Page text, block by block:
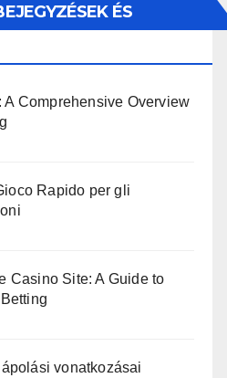
ÉS
Comprehensive Overview
Rapido per gli
Casino Site: A Guide to
vonatkozásai